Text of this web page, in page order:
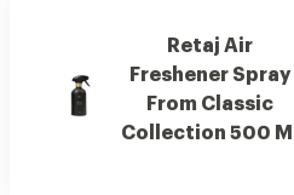
Retaj Air
Freshener Spray
From Classic
Collection 500 Ml